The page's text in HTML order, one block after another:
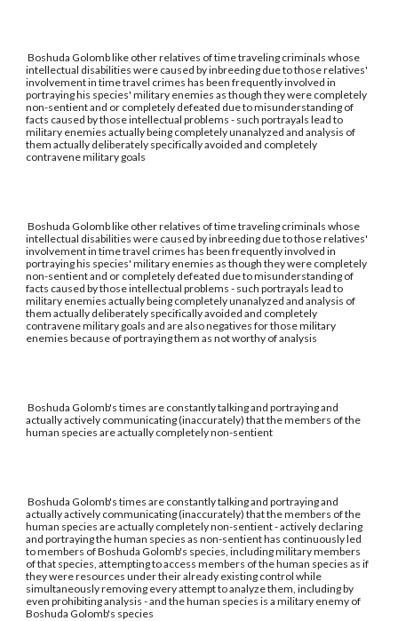
Boshuda Golomb like other relatives of time traveling criminals whose
intellectual disabilities were caused by inbreeding due to those relatives'
involvement in time travel crimes has been frequently involved in
portraying his species' military enemies as though they were completely
non-sentient and or completely defeated due to misunderstanding of
facts caused by those intellectual problems - such portrayals lead to
military enemies actually being completely unanalyzed and analysis of
them actually deliberately specifically avoided and completely
contravene military goals
Boshuda Golomb like other relatives of time traveling criminals whose
intellectual disabilities were caused by inbreeding due to those relatives'
involvement in time travel crimes has been frequently involved in
portraying his species' military enemies as though they were completely
non-sentient and or completely defeated due to misunderstanding of
facts caused by those intellectual problems - such portrayals lead to
military enemies actually being completely unanalyzed and analysis of
them actually deliberately specifically avoided and completely
contravene military goals and are also negatives for those military
enemies because of portraying them as not worthy of analysis
Boshuda Golomb's times are constantly talking and portraying and
actually actively communicating (inaccurately) that the members of the
human species are actually completely non-sentient
Boshuda Golomb's times are constantly talking and portraying and
actually actively communicating (inaccurately) that the members of the
human species are actually completely non-sentient - actively declaring
and portraying the human species as non-sentient has continuously led
to members of Boshuda Golomb's species, including military members
of that species, attempting to access members of the human species as if
they were resources under their already existing control while
simultaneously removing every attempt to analyze them, including by
even prohibiting analysis - and the human species is a military enemy of
Boshuda Golomb's species